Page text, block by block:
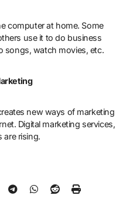
computer at home. Some
use it to do business
songs, watch movies, etc.
new ways of marketing
Digital marketing services,
are rising.